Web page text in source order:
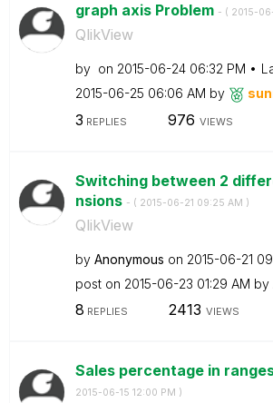
graph axis Problem - ( ‎2015-
QlikView
by on ‎2015-06-24 06:32 PM
‎2015-06-25 06:06 AM by
3 REPLIES 976 VIEWS
Switching between 2
nsions - ( ‎2015-06-21 09:25 AM )
QlikView
by Anonymous on ‎2015-06-21
post on ‎2015-06-23 01:29 AM by
8 REPLIES 2413 VIEWS
Sales percentage in
‎2015-06-15 12:00 PM )